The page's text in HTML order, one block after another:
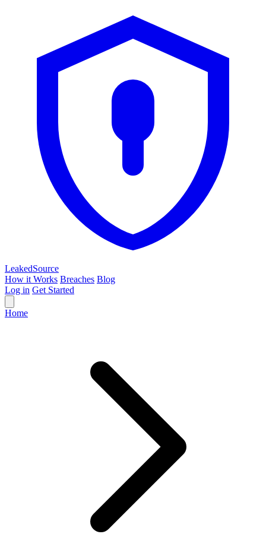
LeakedSource
How it Works Breaches Blog
Log in Get Started
Home